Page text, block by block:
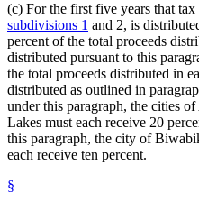
(c) For the first five years that
subdivisions 1 and 2, is
percent of the total proceeds
distributed pursuant to this
the total proceeds distributed in
distributed as outlined in
under this paragraph, the cities
Lakes must each receive 20
this paragraph, the city of
each receive ten percent.
§